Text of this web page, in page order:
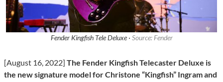
Fender Kingfish Tele Deluxe · Source: Fender
[August 16, 2022] The Fender Kingfish Telecaster Deluxe is
the new signature model for Christone “Kingfish” Ingram and